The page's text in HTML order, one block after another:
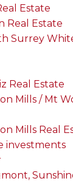
Estate
Real Estate
Surrey
Real Estate
Mills / Mt
Mills Real
investments